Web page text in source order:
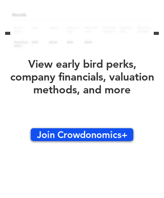
View early bird perks,
company financials, valuation
methods, and more
Join Crowdonomics+